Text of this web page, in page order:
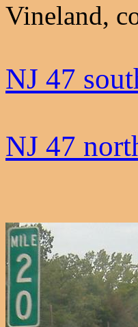
Vineland,
NJ 47
NJ 47